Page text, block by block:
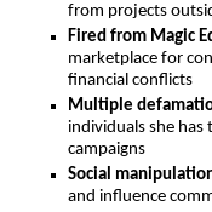
from projects
Fired from Magic
marketplace for
financial conflicts
Multiple
individuals she has
campaigns
Social
and influence